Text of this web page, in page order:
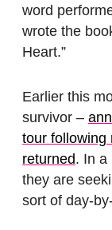
word
wrote the
Heart.”
Earlier this
survivor –
tour following
returned. In a
they are
sort of day-